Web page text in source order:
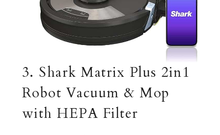
3. Shark Matrix Plus 2in1
Robot Vacuum & Mop
with HEPA Filter